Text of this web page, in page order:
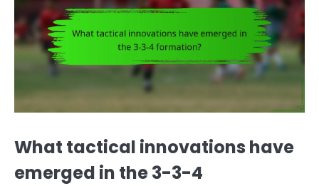
What tactical innovations have
emerged in the 3-3-4